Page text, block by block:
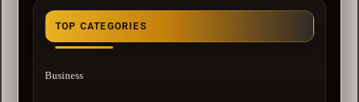
TOP CATEGORIES
Business